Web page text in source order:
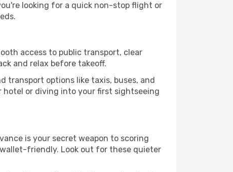
looking for a quick non-stop flight or
access to public transport, clear
and relax before takeoff.
transport options like taxis, buses, and
hotel or diving into your first sightseeing
is your secret weapon to scoring
friendly. Look out for these quieter